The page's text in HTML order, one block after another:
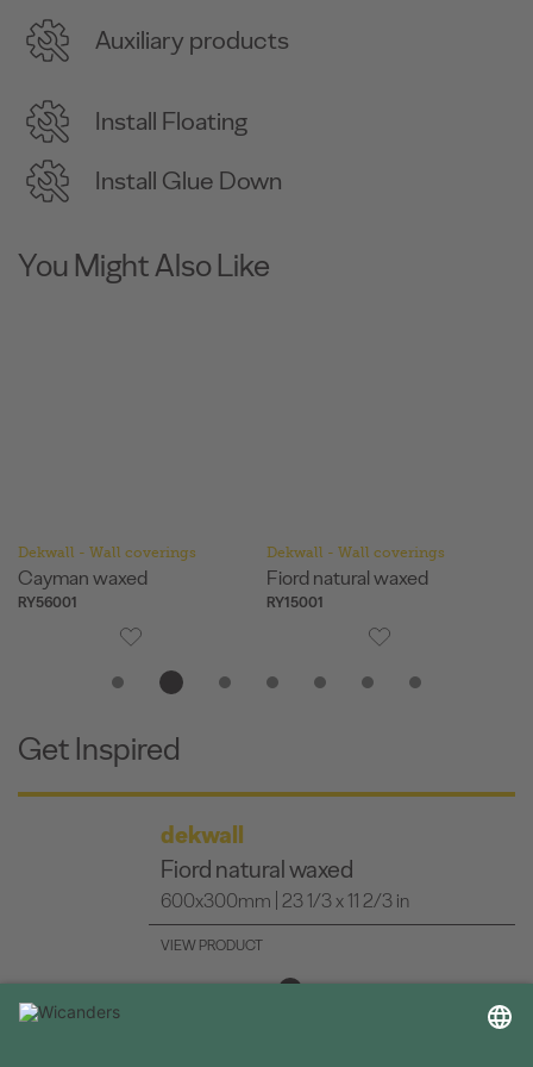
Auxiliary products
Install Floating
Install Glue Down
You Might Also Like
Dekwall - Wall coverings
Cayman waxed
RY56001
Dekwall - Wall coverings
Fiord natural waxed
RY15001
Get Inspired
dekwall
Fiord natural waxed
600x300mm | 23 1/3 x 11 2/3 in
VIEW PRODUCT